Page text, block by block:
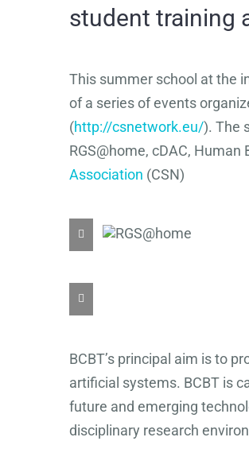
student training
This summer school at the
of a series of events
(http://csnetwork.eu/). The
RGS@home, cDAC, Human
Association (CSN)
BCBT’s principal aim is to
artificial systems. BCBT is
future and emerging
disciplinary research